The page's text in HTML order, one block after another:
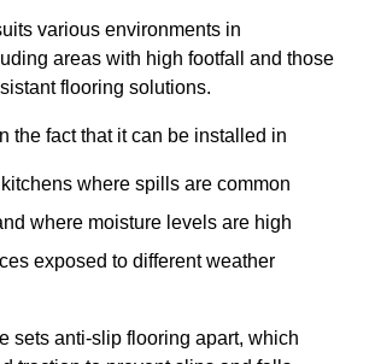
various environments in
areas with high footfall and those
flooring solutions.
the fact that it can be installed in
where spills are common
where moisture levels are high
exposed to different weather
sets anti-slip flooring apart, which